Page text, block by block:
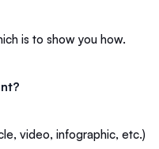
is to show you how.
video, infographic, etc.)